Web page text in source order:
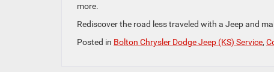
more.
Rediscover the road less traveled with a Jeep and
Posted in Bolton Chrysler Dodge Jeep (KS) Service,